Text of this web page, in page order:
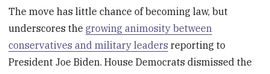
The move has little chance of becoming law, but
underscores thegrowing animosity between
conservatives and military leaders reporting to
President Joe Biden. House Democrats dismissed the